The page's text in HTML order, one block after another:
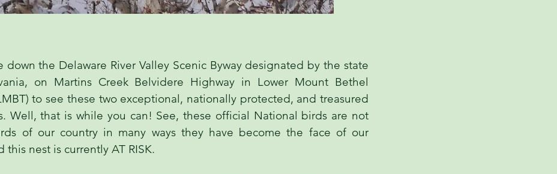
down the Delaware River Valley Scenic Byway designated by the state
on Martins Creek Belvidere Highway in Lower Mount Bethel
to see these two exceptional, nationally protected, and treasured
Well, that is while you can! See, these official National birds are not
of our country in many ways they have become the face of our
this nest is currently AT RISK.